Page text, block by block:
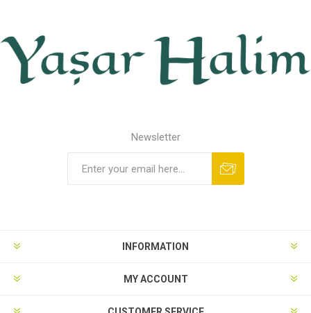
Newsletter
INFORMATION
MY ACCOUNT